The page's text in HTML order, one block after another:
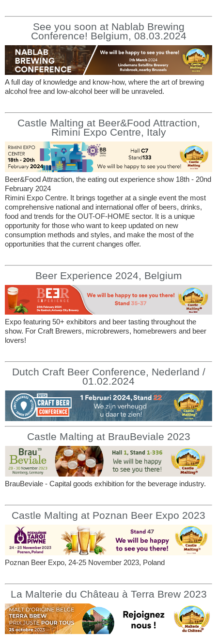
See you soon at Nablab Brewing
Conference! Belgium, 08.03.2024
A full day of knowledge and know-how, where the art of brewing
alcohol free and low-alcohol beer will be unraveled.
Castle Malting at Beer&Food Attraction,
Rimini Expo Centre, Italy
Beer&Food Attraction, the eating out experience show 18th - 20nd
February 2024
Rimini Expo Centre. It brings together at a single event the most
comprehensive national and international offer of beers, drinks,
food and trends for the OUT-OF-HOME sector. It is a unique
opportunity for those who want to keep updated on new
consumption methods and styles, and make the most of the
opportunities that the current changes offer.
Beer Experience 2024, Belgium
Expo featuring 50+ exhibitors and beer tasting throughout the
show. For Craft Brewers, microbrewers, homebrewers and beer
lovers!
Dutch Craft Beer Conference, Nederland /
01.02.2024
Castle Malting at BrauBeviale 2023
BrauBeviale - Capital goods exhibition for the beverage industry.
Castle Malting at Poznan Beer Expo 2023
Poznan Beer Expo, 24-25 November 2023, Poland
La Malterie du Château à Terra Brew 2023